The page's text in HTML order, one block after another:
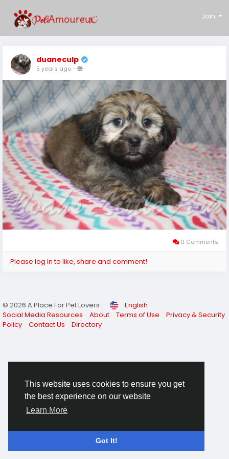
This website uses cookies to ensure you get
the best experience on our website
Learn More
Got It!
Join
duaneculp
5 years ago-
0 Comments
Please log in to like, share and comment!
© 2026 A Place For Pet Lovers
English
Social Media Resources
About Terms of Use
Privacy & Security
Policy
Contact Us Directory